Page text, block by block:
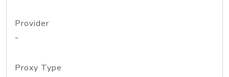
Provider
-
Proxy Type